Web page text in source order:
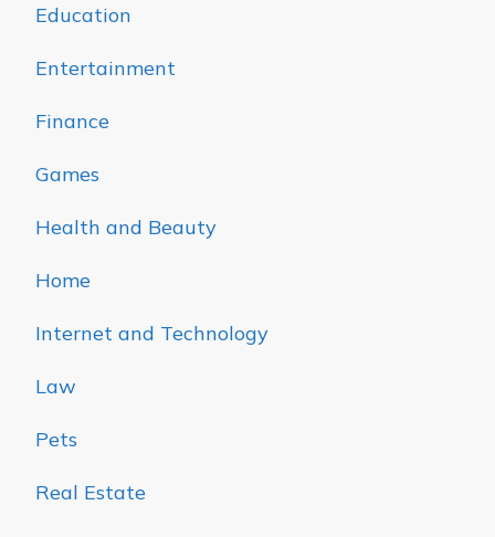
Education
Entertainment
Finance
Games
Health and Beauty
Home
Internet and Technology
Law
Pets
Real Estate